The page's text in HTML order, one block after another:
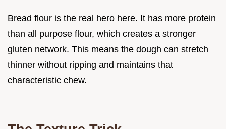
Bread flour is the real hero here. It has more protein
than all purpose flour, which creates a stronger
gluten network. This means the dough can stretch
thinner without ripping and maintains that
characteristic chew.